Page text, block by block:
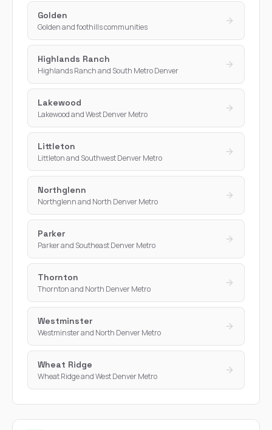
Golden
Golden and foothills communities
Highlands Ranch
Highlands Ranch and South Metro Denver
Lakewood
Lakewood and West Denver Metro
Littleton
Littleton and Southwest Denver Metro
Northglenn
Northglenn and North Denver Metro
Parker
Parker and Southeast Denver Metro
Thornton
Thornton and North Denver Metro
Westminster
Westminster and North Denver Metro
Wheat Ridge
Wheat Ridge and West Denver Metro